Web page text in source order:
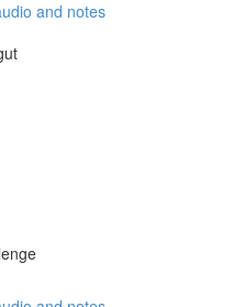
and notes